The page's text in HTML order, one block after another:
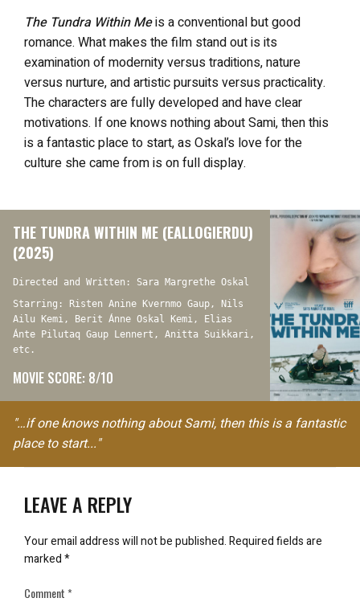
The Tundra Within Meis a conventional but good
romance. What makes the film stand out is its
examination of modernity versus traditions, nature
versus nurture, and artistic pursuits versus practicality.
The characters are fully developed and have clear
motivations. If one knows nothing about Sami, then this
is a fantastic place to start, as Oskal’s love for the
culture she came from is on full display.
THE TUNDRA WITHIN ME (EALLOGIERDU)
(2025)
Directed and Written: Sara Margrethe Oskal
Starring: Risten Anine Kvernmo Gaup, Nils
Ailu Kemi, Berit Ánne Oskal Kemi, Elias
Ánte Pilutaq Gaup Lennert, Anitta Suikkari,
etc.
MOVIE SCORE: 8/10
"…if one knows nothing about Sami, then this is a fantastic
place to start..."
LEAVE A REPLY
Your email address will not be published.Required fields are
marked*
Comment*